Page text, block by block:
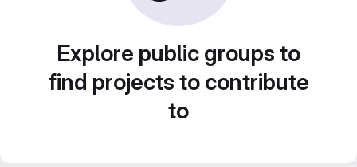
Explore public groups to
find projects to contribute
to